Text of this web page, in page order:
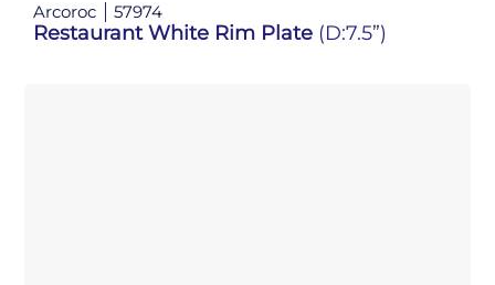
Arcoroc 57974
Restaurant White Rim Plate (D:7.5”)